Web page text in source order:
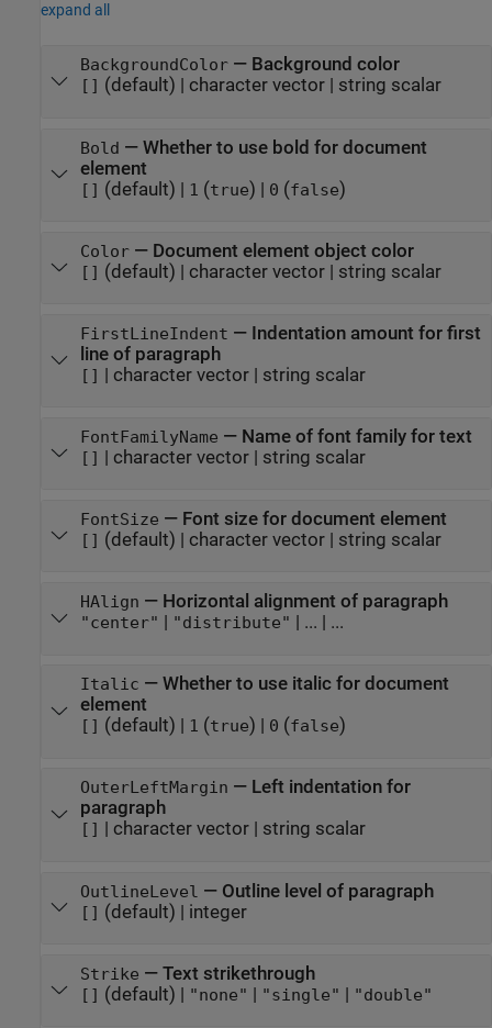
expand all
BackgroundColor— Background color
[] (default) | character vector| string scalar
Bold — Whether to use bold for document
element
[] (default) | 1 (true) | 0 (false)
Color— Document element object color
[] (default) | character vector| string scalar
FirstLineIndent — Indentation amount for first
line of paragraph
[] | character vector| string scalar
FontFamilyName — Name of font family for text
[] | character vector| string scalar
FontSize — Font size for document element
[] (default) | character vector| string scalar
HAlign — Horizontal alignment of paragraph
"center" | "distribute" | ... | ...
Italic — Whether to use italic for document
element
[] (default) | 1 (true) 0 (false)
OuterLeftMargin — Left indentation for
paragraph
[] character vector| string scalar
OutlineLevel — Outline level of paragraph
[] (default) | integer
Strike — Text strikethrough
[] (default) | "none" | "single" | "double"